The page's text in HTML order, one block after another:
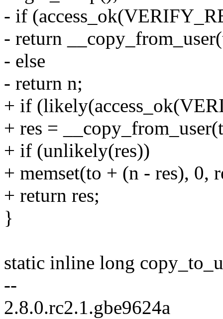
- if
- return
- else
- return n;
+ if
+ res =
+ if (unlikely(res))
+ memset(to + (n - res), 0,
+ return res;
}
static inline long
--
2.8.0.rc2.1.gbe9624a